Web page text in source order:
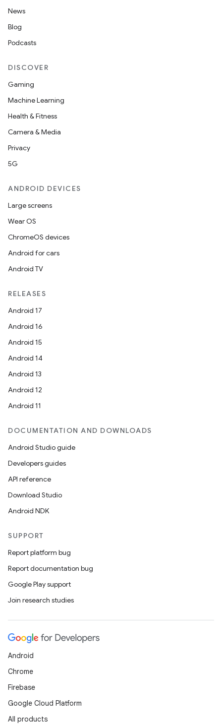
News
Blog
Podcasts
DISCOVER
Gaming
Machine Learning
Health & Fitness
Camera & Media
Privacy
5G
ANDROID DEVICES
Large screens
Wear OS
ChromeOS devices
Android for cars
Android TV
RELEASES
Android 17
Android 16
Android 15
Android 14
Android 13
Android 12
Android 11
DOCUMENTATION AND DOWNLOADS
Android Studio guide
Developers guides
API reference
Download Studio
Android NDK
SUPPORT
Report platform bug
Report documentation bug
Google Play support
Join research studies
Android
Chrome
Firebase
Google Cloud Platform
All products